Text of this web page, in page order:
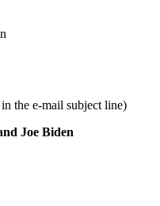
the e-mail subject line)
Joe Biden